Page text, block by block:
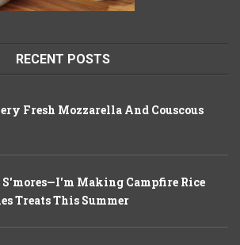
RECENT POSTS
Fresh Mozzarella And Couscous
S'mores—I'm Making Campfire Rice
Treats This Summer